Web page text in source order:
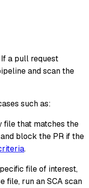
a pull request
and scan the
such as:
file that matches the
block the PR if the
.
file of interest,
file, run an SCA scan